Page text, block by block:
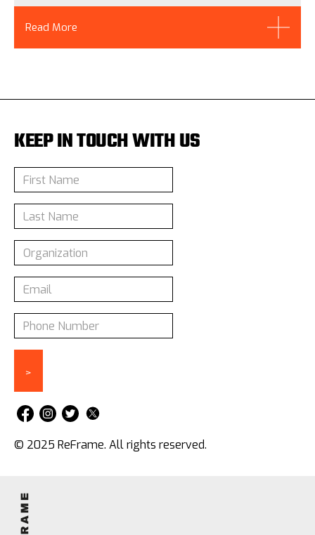
Read More
KEEP IN TOUCH WITH US
© 2025 ReFrame. All rights reserved.